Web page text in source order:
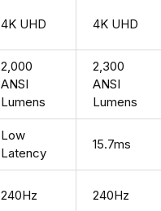
4K UHD 4K UHD
2,000
ANSI
Lumens
2,300
ANSI
Lumens
Low
Latency
15.7ms
240Hz 240Hz